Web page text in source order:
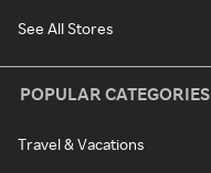
See All Stores
POPULAR CATEGORIES
Travel & Vacations